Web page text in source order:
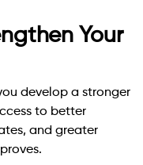
Your
develop a stronger
to better
and greater